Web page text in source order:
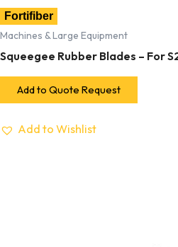
Fortifiber
Machines & Large Equipment
Squeegee Rubber Blades – For
Add to Quote Request
Add to Wishlist